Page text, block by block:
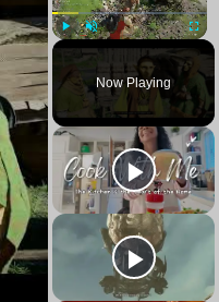
Play Unmute
Now Playing